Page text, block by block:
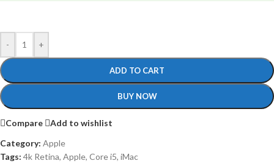
- +
ADD TO CART
BUY NOW
Compare
Add to wishlist
Category: Apple
Tags: 4k Retina, Apple, Core i5, iMac